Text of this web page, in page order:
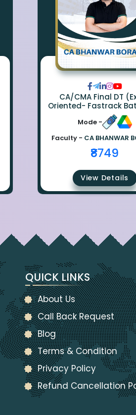
CA/CMA Final DT
Oriented- Fastrack
CA Bhanwar
Mode -
Faculty - CA BHANWAR
₹8749
View Details
QUICK LINKS
About Us
Call Back Request
Blog
Terms & Condition
Privacy Policy
Refund Cancellation